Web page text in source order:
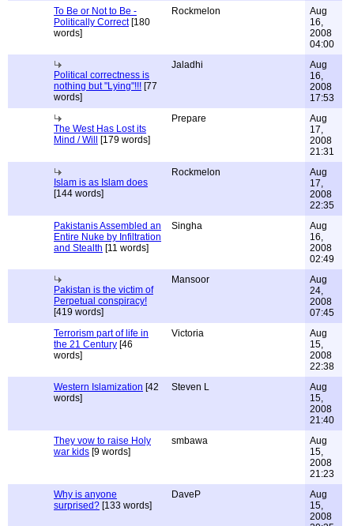
To Be or Not to Be -
Politically Correct[180
words]
Rockmelon
Aug
16,
2008
04:00
Political correctness is
nothing but "Lying"!!! [77
words]
Jaladhi
Aug
16,
2008
17:53
The West Has Lost its
Mind / Will
[179 words]
Prepare
Aug
17,
2008
21:31
Islam is as Islam does
[144 words]
Rockmelon
Aug
17,
2008
22:35
Pakistanis Assembled an
Entire Nuke by Infiltration
and Stealth [11 words]
Singha
Aug
16,
2008
02:49
Pakistan is the victim of
Perpetual conspiracy!
[419 words]
Mansoor
Aug
24,
2008
07:45
Terrorism part of life in
the 21 Century [46
words]
Victoria
Aug
15,
2008
22:38
Western Islamization [42
words]
Steven L
Aug
15,
2008
21:40
They vow to raise Holy
war kids [9 words]
smbawa
Aug
15,
2008
21:23
Why is anyone
surprised? [133 words]
DaveP
Aug
15,
2008